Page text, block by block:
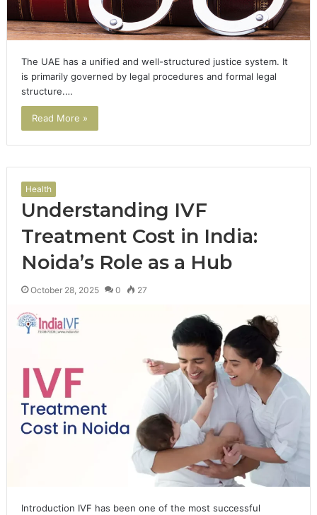
The UAE has a unified and well-structured justice system. It
is primarily governed by legal procedures and formal legal
structure.…
Read More »
Health
Understanding IVF
Treatment Cost in India:
Noida’s Role as a Hub
October 28, 2025 0 27
Introduction IVF has been one of the most successful